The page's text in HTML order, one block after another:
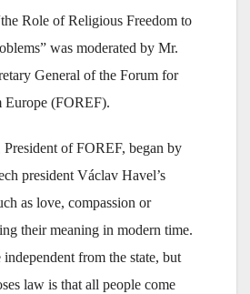
Role of Religious Freedom to
was moderated by Mr.
General of the Forum for
Europe (FOREF).
of FOREF, began by
president Václav Havel’s
as love, compassion or
their meaning in modern time.
from the state, but
law is that all people come